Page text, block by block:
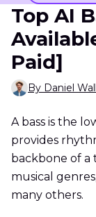
Top AI
Paid]
By Daniel
A bass is the
provides
backbone of a
musical
many others.